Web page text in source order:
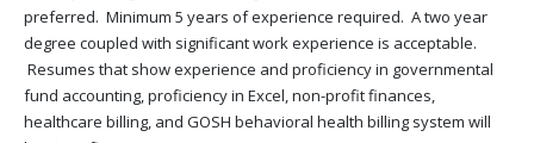
preferred. Minimum 5 years of experience required. A two year
degree coupled with significant work experience is acceptable.
Resumes that show experience and proficiency in governmental
fund accounting, proficiency in Excel, non-profit finances,
healthcare billing, and GOSH behavioral health billing system will